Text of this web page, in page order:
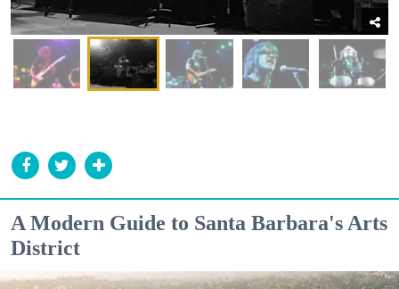
A Modern Guide to Santa Barbara's Arts
District